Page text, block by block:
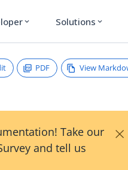
expand_more Solutions expand_more
PDF View
Take our
and tell us
×